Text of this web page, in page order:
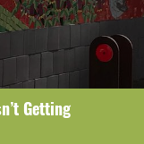
Getting